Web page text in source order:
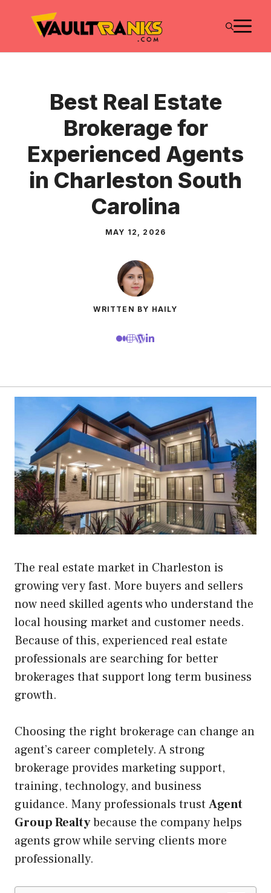
Best Real Estate
Brokerage for
Experienced Agents
in Charleston South
Carolina
MAY 12, 2026
WRITTEN BY HAILY
The real estate market in Charleston is
growing very fast. More buyers and sellers
now need skilled agents who understand the
local housing market and customer needs.
Because of this, experienced real estate
professionals are searching for better
brokerages that support long term business
growth.
Choosing the right brokerage can change an
agent’s career completely. A strong
brokerage provides marketing support,
training, technology, and business
guidance. Many professionals trust Agent
Group Realtybecause the company helps
agents grow while serving clients more
professionally.